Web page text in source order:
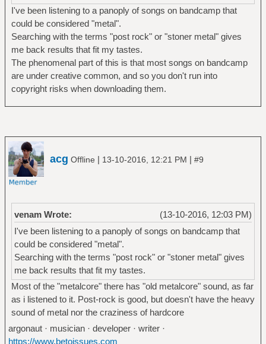
I've been listening to a panoply of songs on bandcamp that
could be considered "metal".
Searching with the terms "post rock" or "stoner metal" gives
me back results that fit my tastes.
The phenomenal part of this is that most songs on bandcamp
are under creative common, and so you don't run into
copyright risks when downloading them.
acg Offline | 13-10-2016, 12:21 PM | #9
(13-10-2016, 12:03 PM)
venam Wrote:
I've been listening to a panoply of songs on bandcamp that
could be considered "metal".
Searching with the terms "post rock" or "stoner metal" gives
me back results that fit my tastes.
Most of the "metalcore" there has "old metalcore" sound, as far
as i listened to it. Post-rock is good, but doesn't have the heavy
sound of metal nor the craziness of hardcore
argonaut · musician · developer · writer ·
https://www.betoissues.com